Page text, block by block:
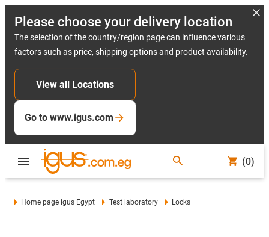
Please choose your delivery location
The selection of the country/region page can influence various
factors such as price, shipping options and product availability.
View all Locations
Go to www.igus.com
(0)
Home page igus Egypt Test laboratory Locks